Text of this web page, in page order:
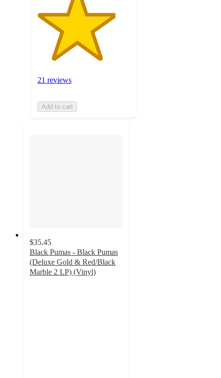
21 reviews
Add to cart
$35.45
Black Pumas - Black Pumas
(Deluxe Gold & Red/Black
Marble 2 LP) (Vinyl)